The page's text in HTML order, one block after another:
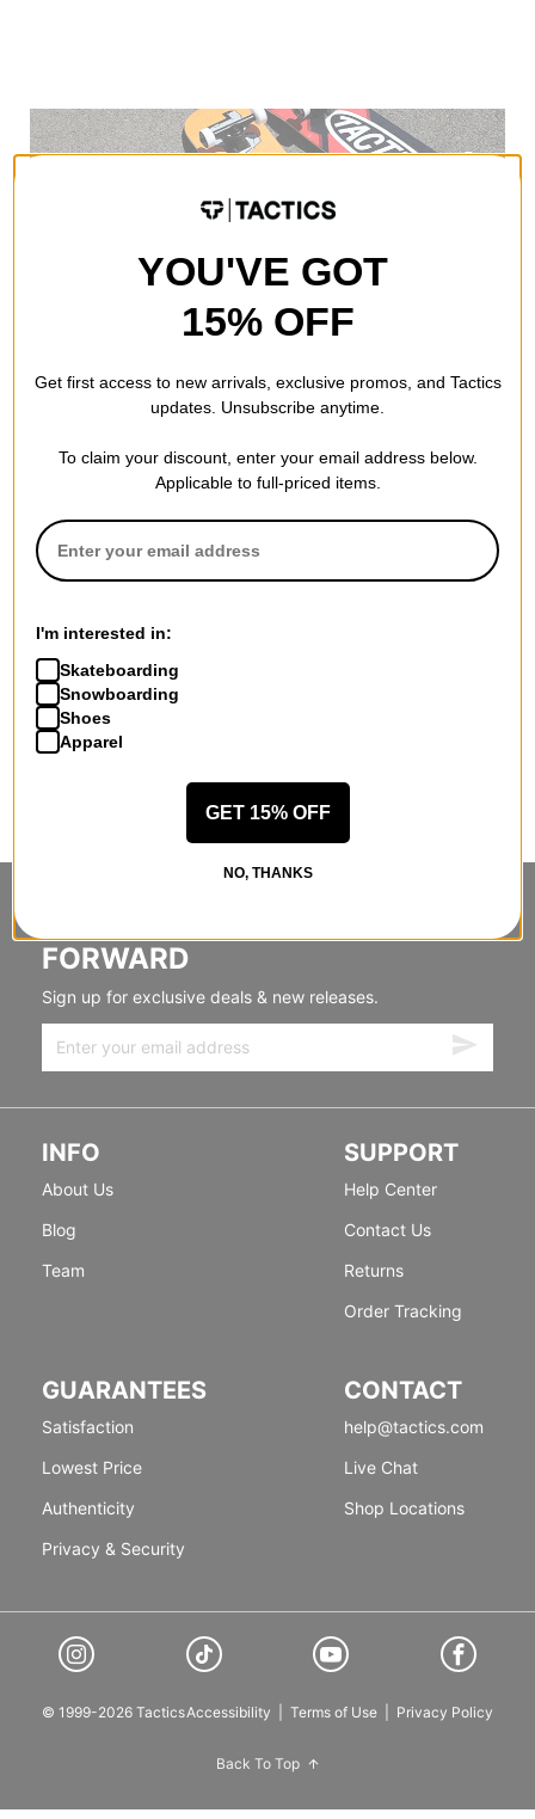
FORWARD
Sign up for exclusive deals & new releases.
INFO
About Us
Blog
Team
SUPPORT
Help Center
Contact Us
Returns
Order Tracking
GUARANTEES
Satisfaction
Lowest Price
Authenticity
Privacy & Security
CONTACT
help@tactics.com
Live Chat
Shop Locations
© 1999-2026 TacticsAccessibility Terms of Use Privacy Policy
Back To Top
YOU'VE GOT
15% OFF
Get first access to new arrivals, exclusive promos, and Tactics
updates. Unsubscribe anytime.
To claim your discount, enter your email address below.
Applicable to full-priced items.
I'm interested in:
Skateboarding
Snowboarding
Shoes
Apparel
GET 15% OFF
NO, THANKS